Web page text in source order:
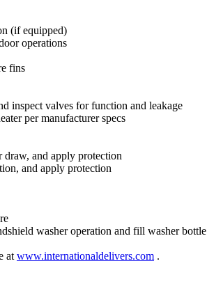
(if equipped)
operations
fins
inspect valves for function and leakage
per manufacturer specs
draw, and apply protection
and apply protection
washer operation and fill washer bottle
atwww.internationaldelivers.com .